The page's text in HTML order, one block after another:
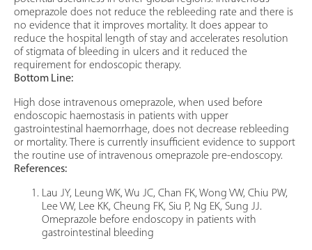
omeprazole does not reduce the rebleeding rate and there is
no evidence that it improves mortality. It does appear to
reduce the hospital length of stay and accelerates resolution
of stigmata of bleeding in ulcers and it reduced the
requirement for endoscopic therapy.
Bottom Line:
High dose intravenous omeprazole, when used before
endoscopic haemostasis in patients with upper
gastrointestinal haemorrhage, does not decrease rebleeding
or mortality. There is currently insufficient evidence to support
the routine use of intravenous omeprazole pre-endoscopy.
References:
Lau JY, Leung WK, Wu JC, Chan FK, Wong VW, Chiu PW,
Lee VW, Lee KK, Cheung FK, Siu P, Ng EK, Sung JJ.
Omeprazole before endoscopy in patients with
gastrointestinal bleeding